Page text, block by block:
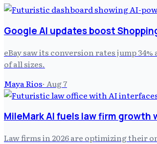
Google AI updates boost
eBay saw its conversion rates jump
of all sizes.
Maya Rios· Aug 7
MileMark AI fuels law firm
Law firms in 2026 are optimizing their